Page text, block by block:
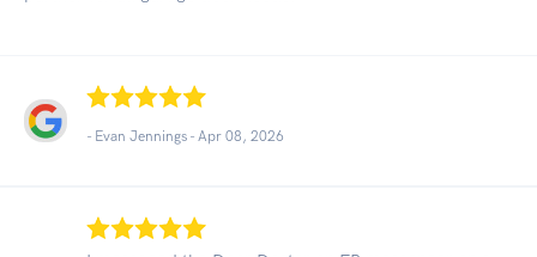
- Evan Jennings - Apr 08, 2026